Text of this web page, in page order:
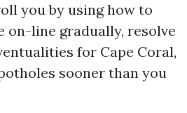
you by using how to
on-line gradually, resolve
for Cape Coral,
sooner than you